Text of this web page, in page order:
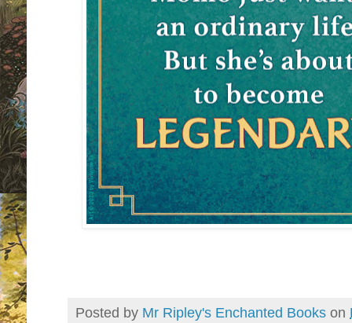
Posted by Mr Ripley's Enchanted Books on